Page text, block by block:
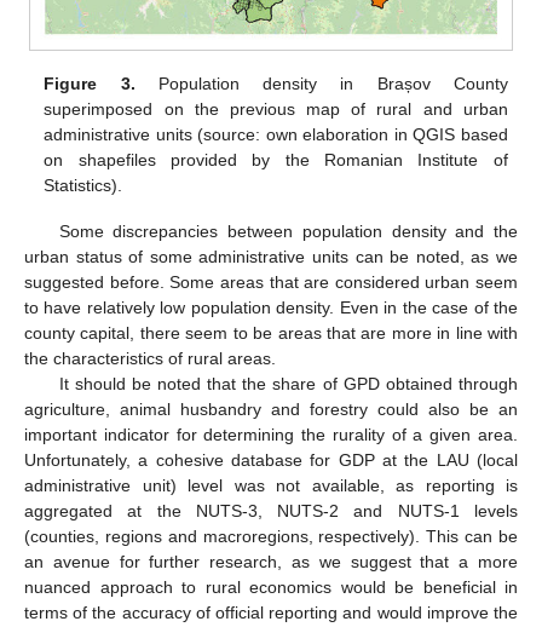
Figure 3. Population density in Brașov County
superimposed on the previous map of rural and urban
administrative units (source: own elaboration in QGIS based
on shapefiles provided by the Romanian Institute of
Statistics).
Some discrepancies between population density and the
urban status of some administrative units can be noted, as we
suggested before. Some areas that are considered urban seem
to have relatively low population density. Even in the case of the
county capital, there seem to be areas that are more in line with
the characteristics of rural areas.
It should be noted that the share of GPD obtained through
agriculture, animal husbandry and forestry could also be an
important indicator for determining the rurality of a given area.
Unfortunately, a cohesive database for GDP at the LAU (local
administrative unit) level was not available, as reporting is
aggregated at the NUTS-3, NUTS-2 and NUTS-1 levels
(counties, regions and macroregions, respectively). This can be
an avenue for further research, as we suggest that a more
nuanced approach to rural economics would be beneficial in
terms of the accuracy of official reporting and would improve the